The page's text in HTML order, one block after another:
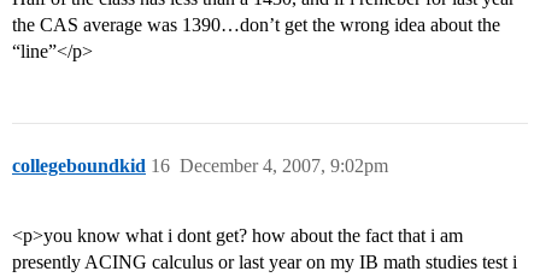
the CAS average was 1390…don’t get the wrong idea about the
“line”</p>
collegeboundkid December 4, 2007, 9:02pm
16
<p>you know what i dont get? how about the fact that i am
presently ACING calculus or last year on my IB math studies test i